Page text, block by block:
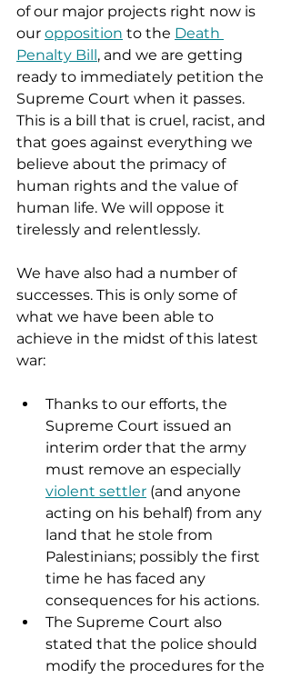
of our major projects right now is
our opposition to the Death
Penalty Bill , and we are getting
ready to immediately petition the
Supreme Court when it passes.
This is a bill that is cruel, racist, and
that goes against everything we
believe about the primacy of
human rights and the value of
human life. We will oppose it
tirelessly and relentlessly.
We have also had a number of
successes. This is only some of
what we have been able to
achieve in the midst of this latest
war:
Thanks to our efforts, the
Supreme Court issued an
interim order that the army
must remove an especially
violent settler (and anyone
acting on his behalf) from any
land that he stole from
Palestinians; possibly the first
time he has faced any
consequences for his actions.
The Supreme Court also
stated that the police should
modify the procedures for the